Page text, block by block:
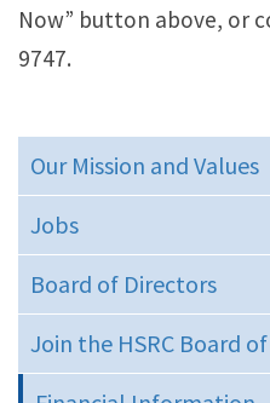
Now” button above, or
9747.
Our Mission and Values
Jobs
Board of Directors
Join the HSRC Board